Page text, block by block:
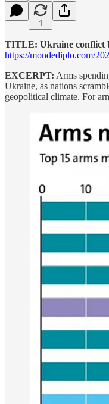
1
TITLE: Ukraine conflict
https://mondediplo.com/
EXCERPT: Arms
Ukraine, as nations
geopolitical climate. For